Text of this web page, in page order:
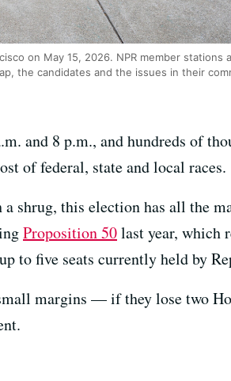
on May 15, 2026. NPR member stations
the candidates and the issues in their
and 8 p.m., and hundreds of
of federal, state and local races.
shrug, this election has all the
Proposition 50last year, which
to five seats currently held by
margins — if they lose two